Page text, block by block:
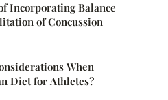
Incorporating Balance
of Concussion
When
Diet for Athletes?